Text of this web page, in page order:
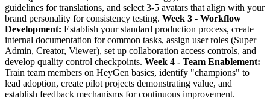
guidelines for translations, and select 3-5 avatars that align with your
brand personality for consistency testing. Week 3 - Workflow
Development: Establish your standard production process, create
internal documentation for common tasks, assign user roles (Super
Admin, Creator, Viewer), set up collaboration access controls, and
develop quality control checkpoints. Week 4 - Team Enablement:
Train team members on HeyGen basics, identify "champions" to
lead adoption, create pilot projects demonstrating value, and
establish feedback mechanisms for continuous improvement.